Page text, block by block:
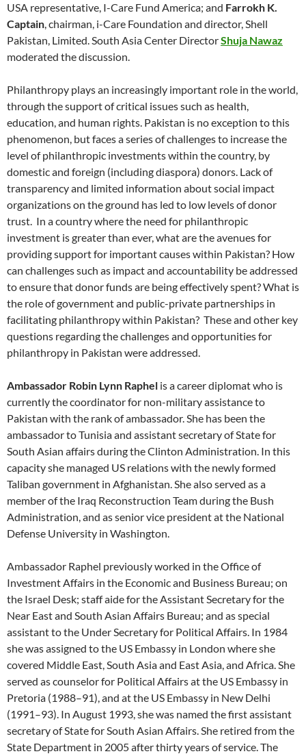
USA representative, I-Care Fund America; and Farrokh K.
Captain, chairman, i-Care Foundation and director, Shell
Pakistan, Limited. South Asia Center DirectorShuja Nawaz
moderated the discussion.
Philanthropy plays an increasingly important role in the world,
through the support of critical issues such as health,
education, and human rights. Pakistan is no exception to this
phenomenon, but faces a series of challenges to increase the
level of philanthropic investments within the country, by
domestic and foreign (including diaspora) donors. Lack of
transparency and limited information about social impact
organizations on the ground has led to low levels of donor
trust. In a country where the need for philanthropic
investment is greater than ever, what are the avenues for
providing support for important causes within Pakistan? How
can challenges such as impact and accountability be addressed
to ensure that donor funds are being effectively spent? What is
the role of government and public-private partnerships in
facilitating philanthropy within Pakistan? These and other key
questions regarding the challenges and opportunities for
philanthropy in Pakistan were addressed.
Ambassador Robin Lynn Raphel is a career diplomat who is
currently the coordinator for non-military assistance to
Pakistan with the rank of ambassador. She has been the
ambassador to Tunisia and assistant secretary of State for
South Asian affairs during the Clinton Administration. In this
capacity she managed US relations with the newly formed
Taliban government in Afghanistan. She also served as a
member of the Iraq Reconstruction Team during the Bush
Administration, and as senior vice president at the National
Defense University in Washington.
Ambassador Raphel previously worked in the Office of
Investment Affairs in the Economic and Business Bureau; on
the Israel Desk; staff aide for the Assistant Secretary for the
Near East and South Asian Affairs Bureau; and as special
assistant to the Under Secretary for Political Affairs. In 1984
she was assigned to the US Embassy in London where she
covered Middle East, South Asia and East Asia, and Africa. She
served as counselor for Political Affairs at the US Embassy in
Pretoria (1988–91), and at the US Embassy in New Delhi
(1991–93). In August 1993, she was named the first assistant
secretary of State for South Asian Affairs. She retired from the
State Department in 2005 after thirty years of service. The